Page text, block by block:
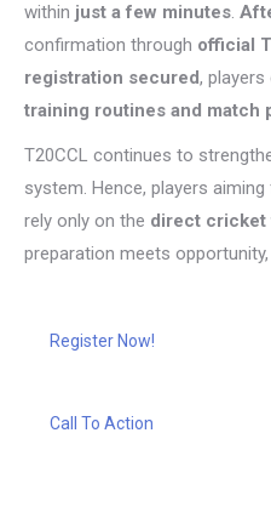
within just a few minutes.
confirmation through official
registration secured,
training routines and match
T20CCL continues to
system. Hence, players
rely only on the direct cricket
preparation meets
Register Now!
Call To Action